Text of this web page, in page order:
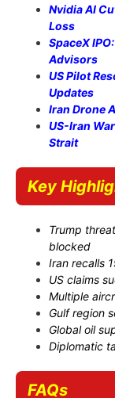
Nvidia AI
Loss
SpaceX
Advisors
US Pilot
Updates
Iran Drone
US-Iran
Strait
Key
Trump
blocked
Iran recalls
US claims
Multiple
Gulf region
Global oil
Diplomatic
FAQs